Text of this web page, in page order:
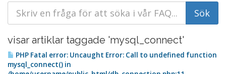
visar artiklar taggade 'mysql_connect'
PHP Fatal error: Uncaught Error: Call to undefined function
mysql_connect() in